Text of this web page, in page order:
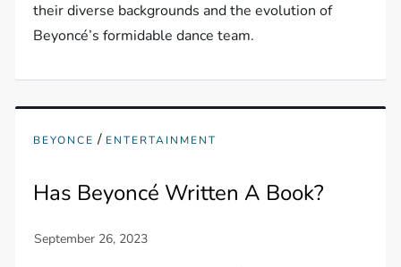
their diverse backgrounds and the evolution of
Beyoncé’s formidable dance team.
BEYONCE / ENTERTAINMENT
Has Beyoncé Written A Book?